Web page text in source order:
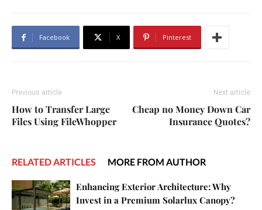
Facebook X Pinterest
Previous article
How to Transfer Large
Files Using FileWhopper
Next article
Cheap no Money Down Car
Insurance Quotes?
RELATED ARTICLES MORE FROM AUTHOR
Enhancing Exterior Architecture: Why
Invest in a Premium Solarlux Canopy?